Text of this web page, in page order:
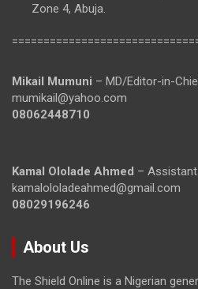
Zone 4, Abuja.
Mikail Mumuni – MD/Editor-in-
mumikail@yahoo.com
08062448710
Kamal Ololade Ahmed –
kamalololadeahmed@gmail.com
08029196246
About Us
The Shield Online is a Nigerian